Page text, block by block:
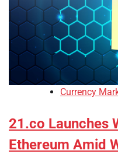
Currency
21.co Launches
Ethereum Amid